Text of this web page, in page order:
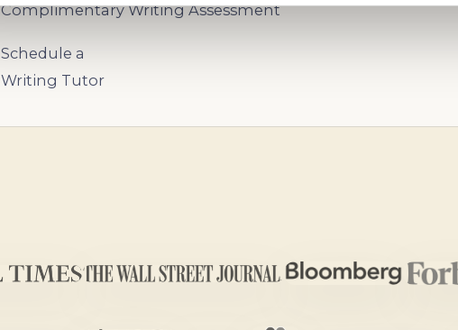
Complimentary Writing Assessment
Schedule a
Writing Tutor